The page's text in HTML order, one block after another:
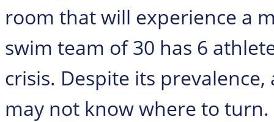
room that will experience a
swim team of 30 has 6
crisis. Despite its
may not know where to turn.